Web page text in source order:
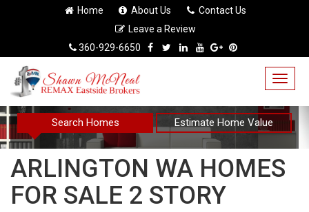
Home About Us
Contact Us
Leave a Review
360-929-6650
Search Homes Estimate Home Value
ARLINGTON WA HOMES
FOR SALE 2 STORY